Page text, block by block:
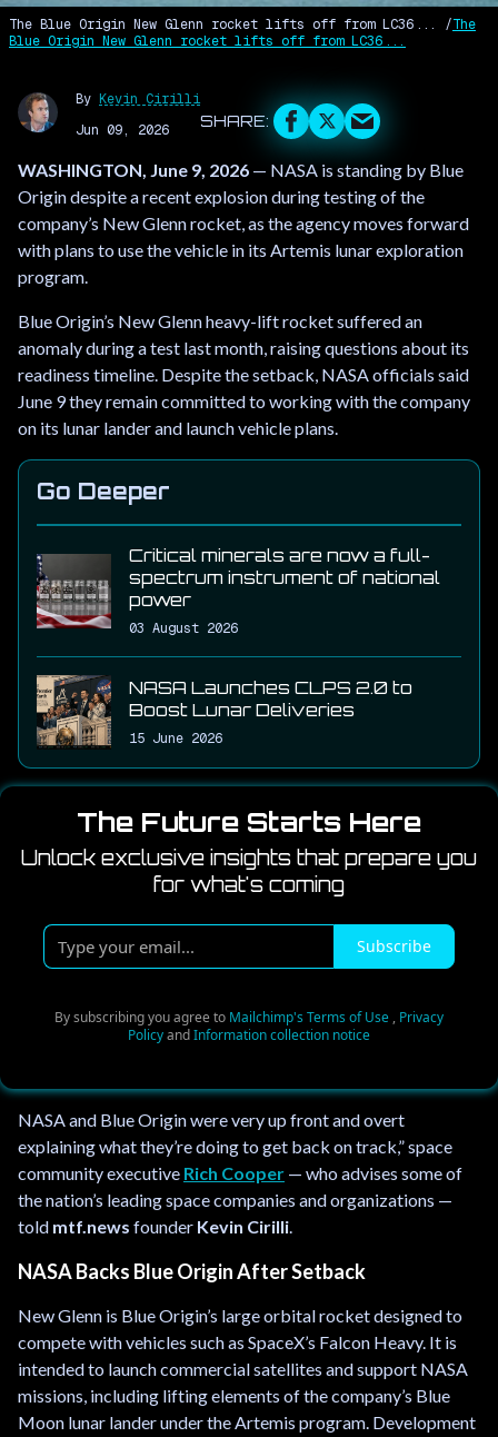
The Blue Origin New Glenn rocket lifts off from LC36...
The
Blue Origin New Glenn rocket lifts off from LC36...
By Kevin Cirilli
Jun 09, 2026
WASHINGTON, June 9, 2026 — NASA is standing by Blue
Origin despite a recent explosion during testing of the
company’s New Glenn rocket, as the agency moves forward
with plans to use the vehicle in its Artemis lunar exploration
program.
Blue Origin’s New Glenn heavy-lift rocket suffered an
anomaly during a test last month, raising questions about its
readiness timeline. Despite the setback, NASA officials said
June 9 they remain committed to working with the company
on its lunar lander and launch vehicle plans.
Go Deeper
Critical minerals are now a full-
spectrum instrument of national
power
03 August 2026
NASA Launches CLPS 2.0 to
Boost Lunar Deliveries
15 June 2026
The Future Starts Here
Unlock exclusive insights that prepare you
for what's coming
T
y
u
r
e
m
a
i
.
.
.
Subscribe
By subscribing you agree to Mailchimp's Terms of Use, Privacy
PolicyandInformation collection notice
NASA and Blue Origin were very up front and overt
explaining what they’re doing to get back on track,” space
community executive Rich Cooper — who advises some of
the nation’s leading space companies and organizations —
told mtf.news founder Kevin Cirilli.
NASA Backs Blue Origin After Setback
New Glenn is Blue Origin’s large orbital rocket designed to
compete with vehicles such as SpaceX’s Falcon Heavy. It is
intended to launch commercial satellites and support NASA
missions, including lifting elements of the company’s Blue
Moon lunar lander under the Artemis program. Development